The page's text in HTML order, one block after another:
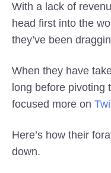
With a lack of
head first into the
they’ve been
When they have
long before pivoting
focused more on
Here’s how their
down.